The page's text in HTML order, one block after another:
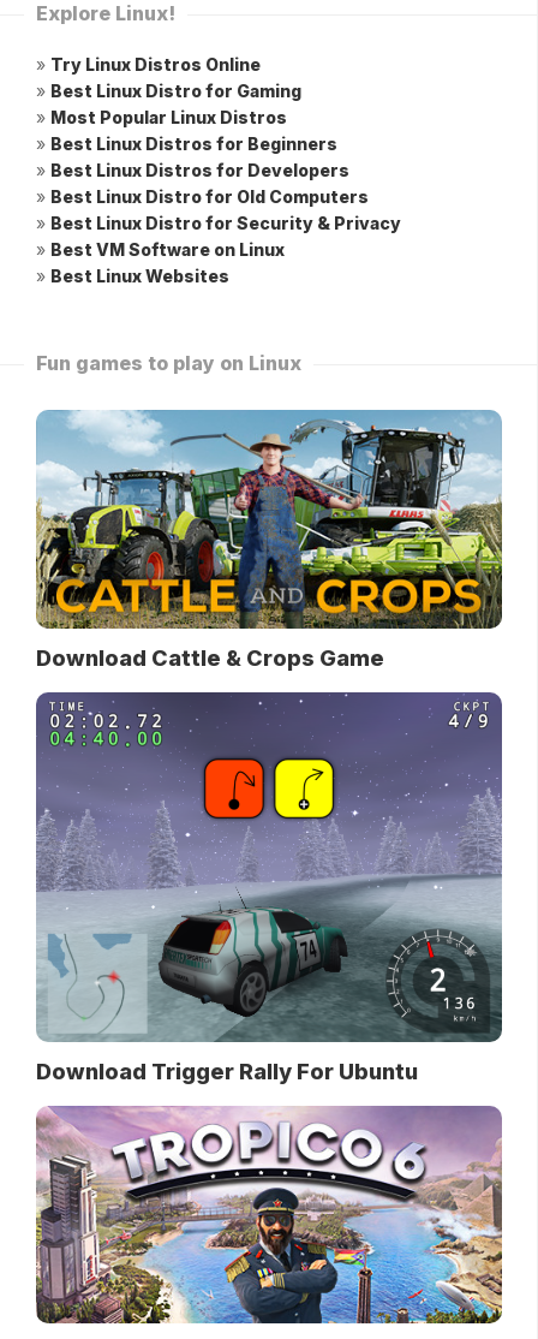
Explore Linux!
» Try Linux Distros Online
» Best Linux Distro for Gaming
» Most Popular Linux Distros
» Best Linux Distros for Beginners
» Best Linux Distros for Developers
» Best Linux Distro for Old Computers
» Best Linux Distro for Security & Privacy
» Best VM Software on Linux
» Best Linux Websites
Fun games to play on Linux
Download Cattle & Crops Game
Download Trigger Rally For Ubuntu